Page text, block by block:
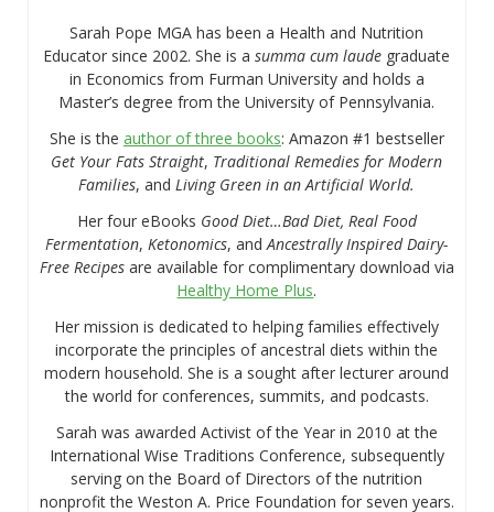
Sarah Pope MGA has been a Health and Nutrition
Educator since 2002. She is asumma cum laude graduate
in Economics from Furman University and holds a
Master’s degree from the University of Pennsylvania.
She is the author of three books: Amazon #1 bestseller
Get Your Fats Straight, Traditional Remedies for Modern
Families, andLiving Green in an Artificial World.
Her four eBooks Good Diet…Bad Diet, Real Food
Fermentation,Ketonomics, andAncestrally Inspired Dairy-
Free Recipesare available for complimentary download via
Healthy Home Plus.
Her mission is dedicated to helping families effectively
incorporate the principles of ancestral diets within the
modern household. She is a sought after lecturer around
the world for conferences, summits, and podcasts.
Sarah was awarded Activist of the Year in 2010 at the
International Wise Traditions Conference, subsequently
serving on the Board of Directors of the nutrition
nonprofit the Weston A. Price Foundation for seven years.